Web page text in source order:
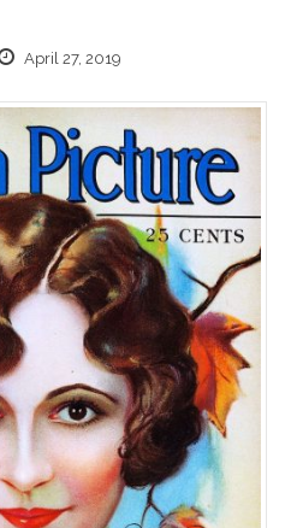
April 27, 2019